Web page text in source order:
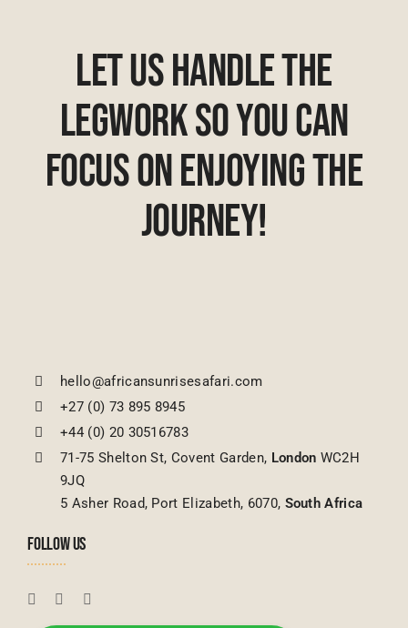
Let Us Handle The
Legwork So You Can
Focus On Enjoying The
Journey!
hello@africansunrisesafari.com
+27 (0) 73 895 8945
+44 (0) 20 30516783
71-75 Shelton St, Covent Garden, London WC2H
9JQ
5 Asher Road, Port Elizabeth, 6070, South Africa
FOLLOW US